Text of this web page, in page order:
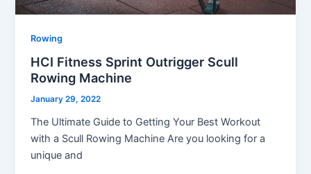
Rowing
HCI Fitness Sprint Outrigger Scull
Rowing Machine
January 29, 2022
The Ultimate Guide to Getting Your Best Workout
with a Scull Rowing Machine Are you looking for a
unique and